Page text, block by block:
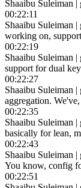
Shaaibu Suleiman |
00:22:11
Shaaibu Suleiman |
working on,
00:22:19
Shaaibu Suleiman |
support for dual
00:22:27
Shaaibu Suleiman |
aggregation.
00:22:35
Shaaibu Suleiman |
basically for lean,
00:22:43
Shaaibu Suleiman |
You know, config
00:22:51